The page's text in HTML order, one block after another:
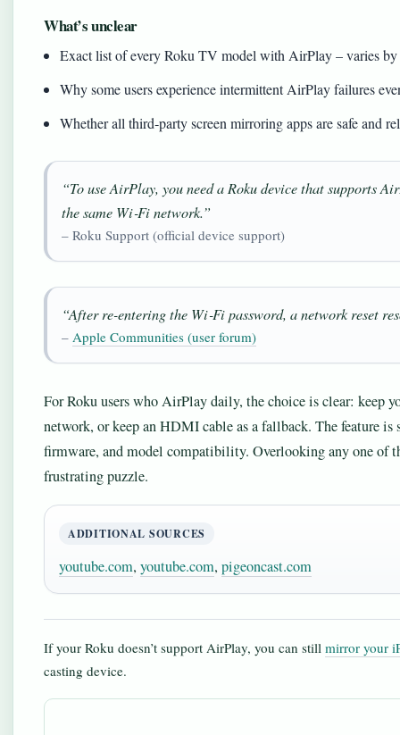
What’s unclear
Exact list of every Roku TV model with AirPlay – varies by
Why some users experience intermittent AirPlay failures
Whether all third‑party screen mirroring apps are safe and
“To use AirPlay, you need a Roku device that supports
the same Wi‑Fi network.”
– Roku Support (official device support)
“After re-entering the Wi‑Fi password, a network reset
– Apple Communities (user forum)
For Roku users who AirPlay daily, the choice is clear: keep
network, or keep an HDMI cable as a fallback. The feature
firmware, and model compatibility. Overlooking any one of
frustrating puzzle.
ADDITIONAL SOURCES
youtube.com, youtube.com, pigeoncast.com
If your Roku doesn’t support AirPlay, you can still mirror your
casting device.